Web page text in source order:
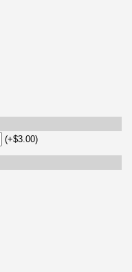
(+$3.00)